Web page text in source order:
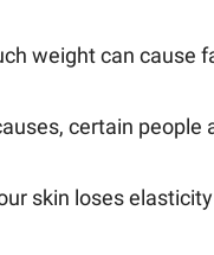
weight can cause
certain
skin loses